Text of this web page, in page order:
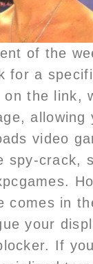
of the
for a
the link,
allowing
video
spy-crack,
comes in
your
If